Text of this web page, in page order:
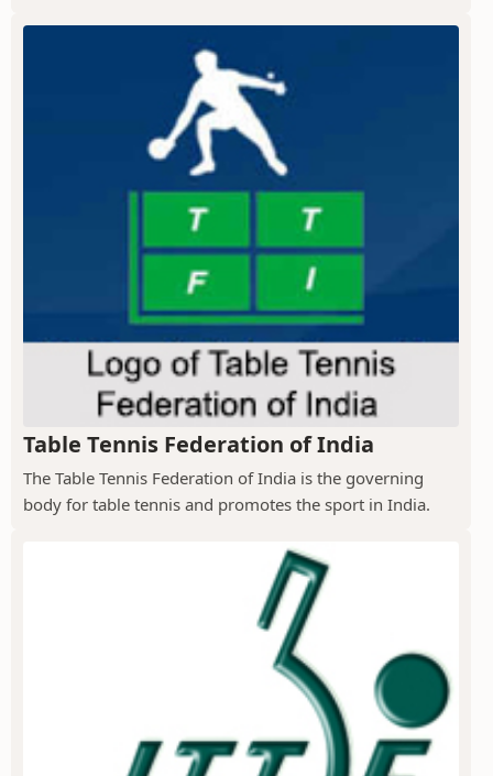
Table Tennis Federation of India
The Table Tennis Federation of India is the governing
body for table tennis and promotes the sport in India.